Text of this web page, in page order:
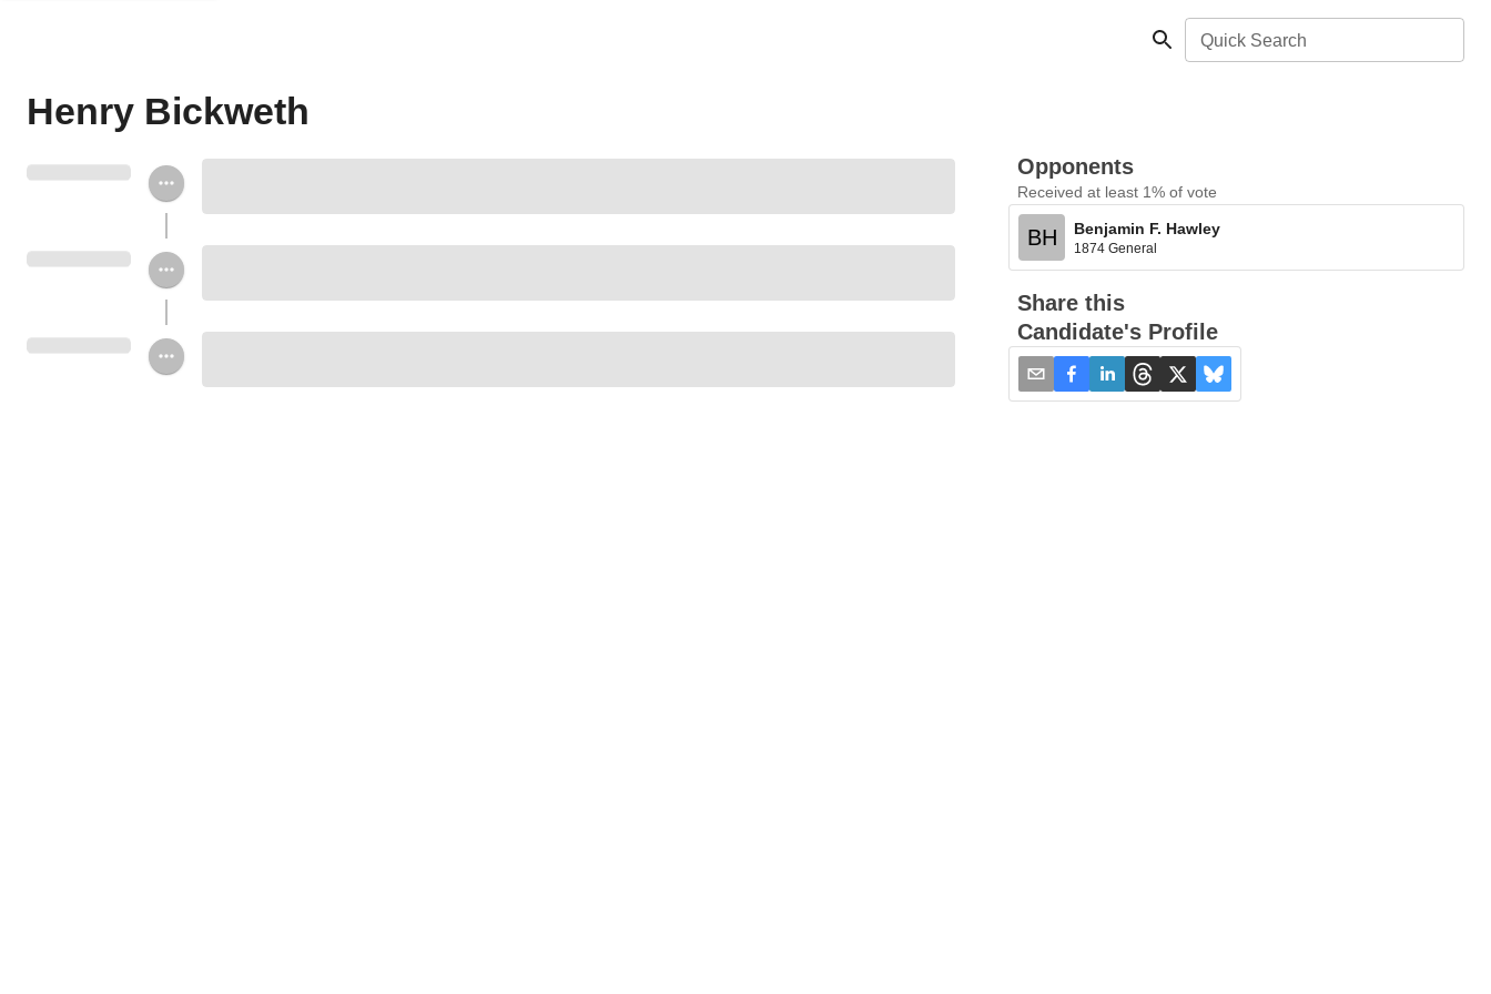
Quick Search
Henry Bickweth
Opponents
Received at least 1% of vote
BH Benjamin F. Hawley
1874 General
Share this
Candidate's Profile